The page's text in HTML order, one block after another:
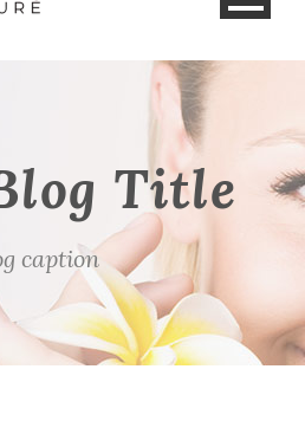
Title
caption